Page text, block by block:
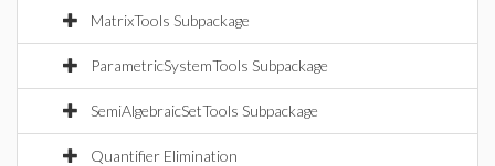
MatrixTools Subpackage
ParametricSystemTools Subpackage
SemiAlgebraicSetTools Subpackage
Quantifier Elimination